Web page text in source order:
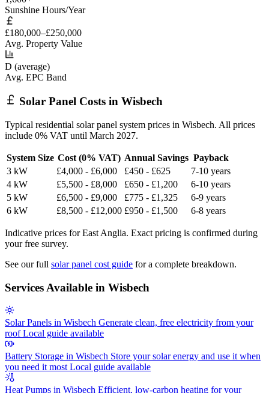
Sunshine Hours/Year
£180,000–£250,000
Avg. Property Value
D (average)
Avg. EPC Band
Solar Panel Costs in Wisbech
Typical residential solar panel system prices in Wisbech. All prices
include 0% VAT until March 2027.
System Size Cost (0% VAT) Annual Savings Payback
3 kW
£4,000 - £6,000 £450 - £625
7-10 years
4 kW
£5,500 - £8,000 £650 - £1,200
6-10 years
5 kW
£6,500 - £9,000 £775 - £1,325
6-9 years
6 kW
£8,500 - £12,000 £950 - £1,500 6-8 years
Indicative prices for East Anglia. Exact pricing is confirmed during
your free survey.
See our full solar panel cost guide for a complete breakdown.
Services Available in Wisbech
Solar Panels in Wisbech Generate clean, free electricity from your
roof Local guide available
Battery Storage in Wisbech Store your solar energy and use it when
you need it most Local guide available
Heat Pumps in Wisbech Efficient, low-carbon heating for your